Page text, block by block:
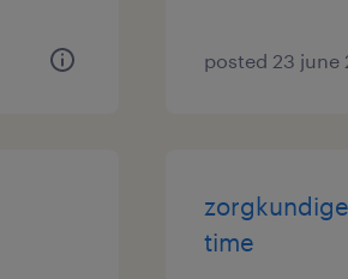
posted 23 june
time